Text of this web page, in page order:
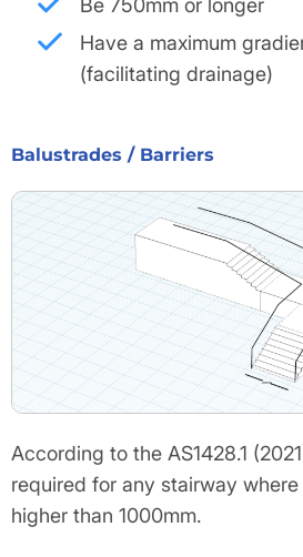
Have a maximum
(facilitating drainage)
Balustrades / Barriers
According to the AS1428.1
required for any stairway
higher than 1000mm.